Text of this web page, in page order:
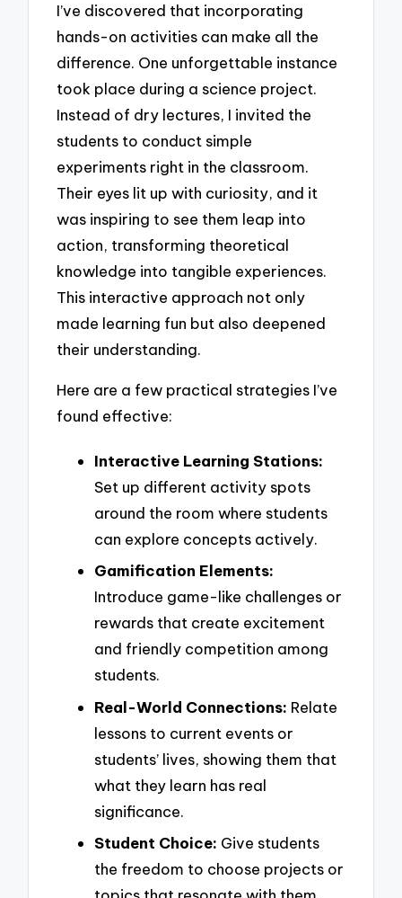
I’ve discovered that incorporating
hands-on activities can make all the
difference. One unforgettable instance
took place during a science project.
Instead of dry lectures, I invited the
students to conduct simple
experiments right in the classroom.
Their eyes lit up with curiosity, and it
was inspiring to see them leap into
action, transforming theoretical
knowledge into tangible experiences.
This interactive approach not only
made learning fun but also deepened
their understanding.
Here are a few practical strategies I’ve
found effective:
Interactive Learning Stations:
Set up different activity spots
around the room where students
can explore concepts actively.
Gamification Elements:
Introduce game-like challenges or
rewards that create excitement
and friendly competition among
students.
Real-World Connections: Relate
lessons to current events or
students’ lives, showing them that
what they learn has real
significance.
Student Choice: Give students
the freedom to choose projects or